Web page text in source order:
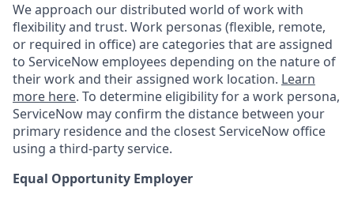
We approach our distributed world of work with
flexibility and trust. Work personas (flexible, remote,
or required in office) are categories that are assigned
to ServiceNow employees depending on the nature of
their work and their assigned work location. Learn
more here. To determine eligibility for a work persona,
ServiceNow may confirm the distance between your
primary residence and the closest ServiceNow office
using a third-party service.
Equal Opportunity Employer